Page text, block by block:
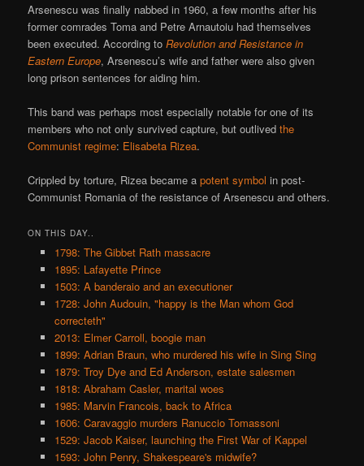
Arsenescu was finally nabbed in 1960, a few months after his
former comrades Toma and Petre Arnautoiu had themselves
been executed. According toRevolution and Resistance in
Eastern Europe, Arsenescu’s wife and father were also given
long prison sentences for aiding him.
This band was perhaps most especially notable for one of its
members who not only survived capture, but outlivedthe
Communist regime: Elisabeta Rizea.
Crippled by torture, Rizea became apotent symbol in post-
Communist Romania of the resistance of Arsenescu and others.
ON THIS DAY..
1798: The Gibbet Rath massacre
1895: Lafayette Prince
1503: A banderaio and an executioner
1728: John Audouin, "happy is the Man whom God
correcteth"
2013: Elmer Carroll, boogie man
1899: Adrian Braun, who murdered his wife in Sing Sing
1879: Troy Dye and Ed Anderson, estate salesmen
1818: Abraham Casler, marital woes
1985: Marvin Francois, back to Africa
1606: Caravaggio murders Ranuccio Tomassoni
1529: Jacob Kaiser, launching the First War of Kappel
1593: John Penry, Shakespeare's midwife?